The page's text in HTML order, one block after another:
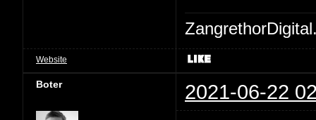
Website
Boter 2021-06-22